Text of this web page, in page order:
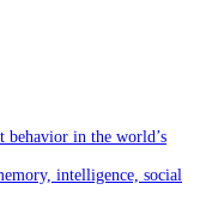
behavior in the world’s
intelligence, social